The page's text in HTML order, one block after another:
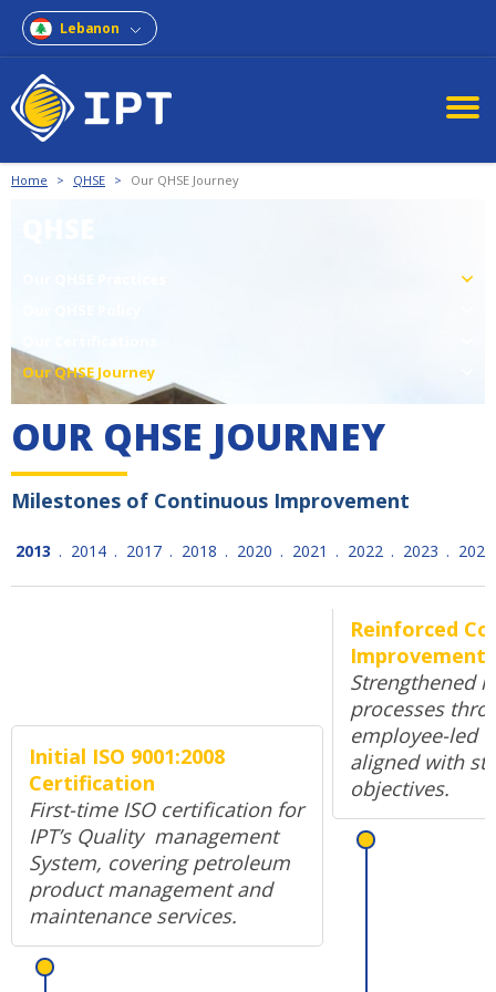
Lebanon
Home > QHSE > Our QHSE Journey
Our QHSE Journey
OUR QHSE JOURNEY
Milestones of Continuous Improvement
2013 . 2014 . 2017 . 2018 . 2020 . 2021 . 2022 . 2023 . 2024
Initial ISO 9001:2008
Certification
First-time ISO certification for
IPT’s Quality management
System, covering petroleum
product management and
maintenance services.
Reinforced
Improvement
Strengthened
processes
employee-led
aligned with
objectives.